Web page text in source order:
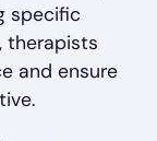
specific
therapists
and ensure